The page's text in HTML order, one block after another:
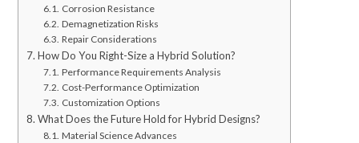
Corrosion Resistance
Demagnetization Risks
Repair Considerations
How Do You Right-Size a Hybrid Solution?
Performance Requirements Analysis
Cost-Performance Optimization
Customization Options
What Does the Future Hold for Hybrid Designs?
Material Science Advances